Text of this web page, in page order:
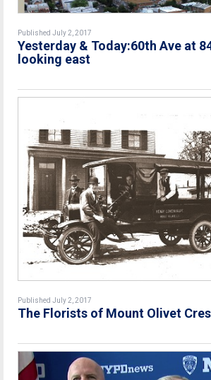
Published July 2, 2017
Yesterday & Today:60th Ave at
looking east
Published July 2, 2017
The Florists of Mount Olivet